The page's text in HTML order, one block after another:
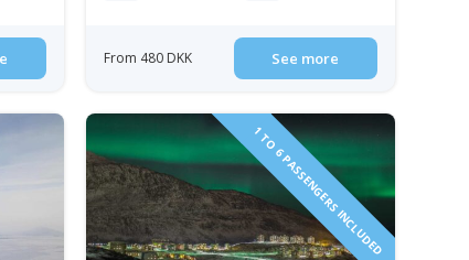
From 480 DKK See more
1 TO 6 PASSENGERS INCLUDED